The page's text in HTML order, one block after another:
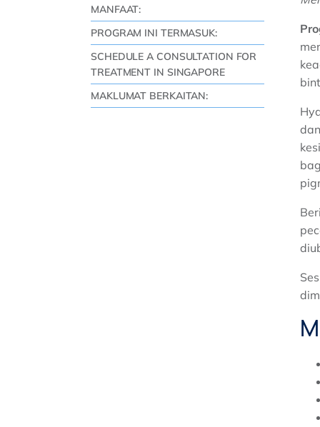
MANFAAT:
PROGRAM INI TERMASUK:
SCHEDULE A CONSULTATION FOR
TREATMENT IN SINGAPORE
MAKLUMAT BERKAITAN: